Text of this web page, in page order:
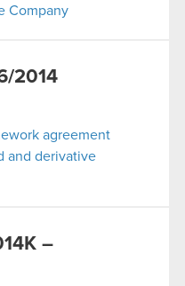
Company
2014
agreement
and derivative
–